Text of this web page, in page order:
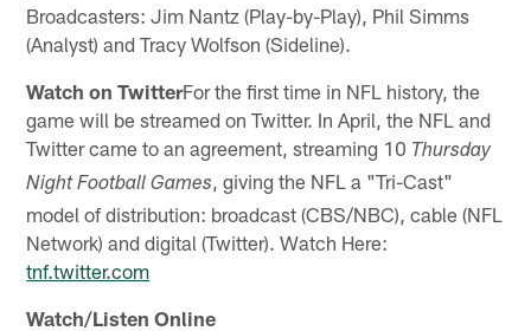
Broadcasters: Jim Nantz (Play-by-Play), Phil Simms
(Analyst) and Tracy Wolfson (Sideline).
Watch on TwitterFor the first time in NFL history, the
game will be streamed on Twitter. In April, the NFL and
Twitter came to an agreement, streaming 10 Thursday
Night Football Games , giving the NFL a "Tri-Cast"
model of distribution: broadcast (CBS/NBC), cable (NFL
Network) and digital (Twitter). Watch Here:
tnf.twitter.com
Watch/Listen Online